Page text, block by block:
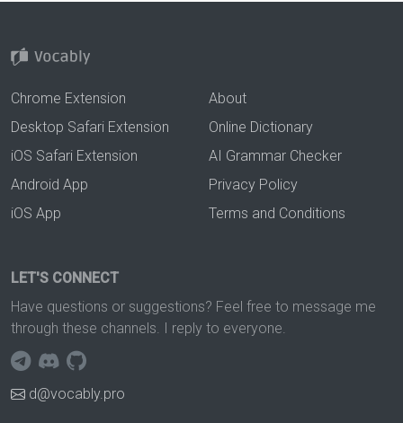
Chrome Extension
Desktop Safari Extension
iOS Safari Extension
Android App
iOS App
About
Online Dictionary
AI Grammar Checker
Privacy Policy
Terms and Conditions
LET'S CONNECT
Have questions or suggestions? Feel free to message me
through these channels. I reply to everyone.
d@vocably.pro